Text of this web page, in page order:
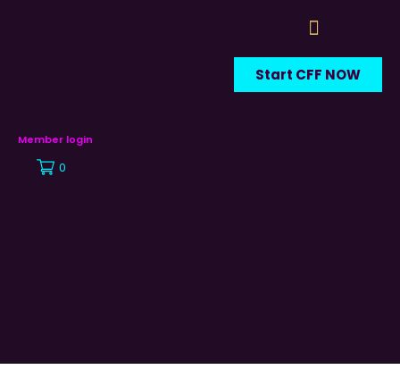
Start CFF NOW
Member login
0